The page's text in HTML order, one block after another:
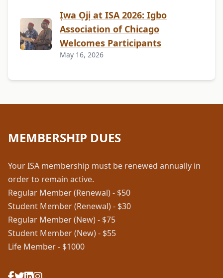
Ịwa Ọjị at ISA 2026: Igbo
Association of Chicago
Welcomes Participants
May 16, 2026
MEMBERSHIP DUES
Your ISA membership must be renewed annually in
order to remain active.
Regular Member (Renewal) - $50
Student Member (Renewal) - $30
Regular Member (New) - $75
Student Member (New) - $55
Life Member - $1000